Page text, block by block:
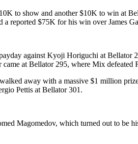
to show and another $10K to win at
reported $75K for his win over James
against Kyoji Horiguchi at
at Bellator 295, where Mix defeated
away with a massive $1 million
Pettis at Bellator 301.
Magomedov, which turned out to be